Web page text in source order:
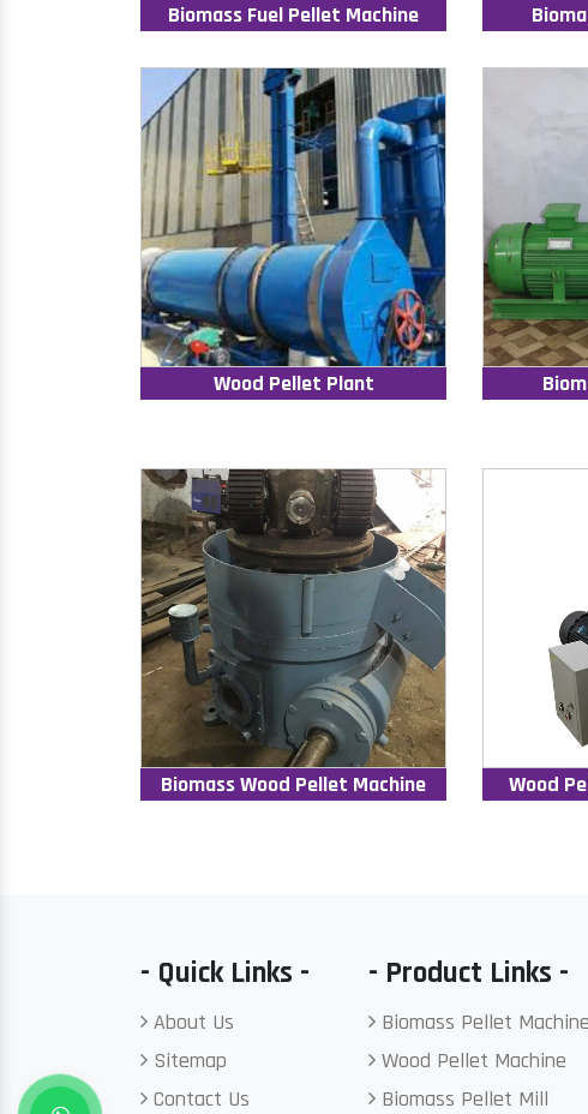
Biomass Fuel Pellet Machine
Wood Pellet Plant
Biomass Wood Pellet Machine Wood
- Quick Links -
About Us
Sitemap
Contact Us
- Product Links -
Biomass Pellet Machine
Wood Pellet Machine
Biomass Pellet Mill